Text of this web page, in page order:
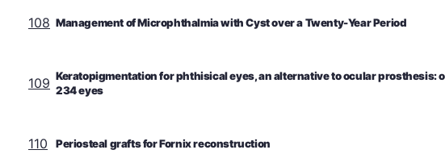
108 Management of Microphthalmia with Cyst over a Twenty-Year Period
109 Keratopigmentation for phthisical eyes, an alternative to ocular prosthesis:
234 eyes
110 Periosteal grafts for Fornix reconstruction